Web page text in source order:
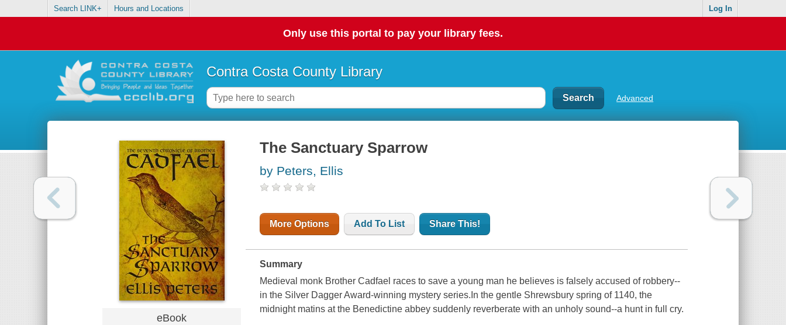
Search LINK+ Hours and Locations Log In
Only use this portal to pay your library fees.
Contra Costa County Library
Advanced
eBook
The Sanctuary Sparrow
by Peters, Ellis
More Options Add To List Share This!
Summary
Medieval monk Brother Cadfael races to save a young man he believes is falsely accused of robbery--
in the Silver Dagger Award-winning mystery series.In the gentle Shrewsbury spring of 1140, the
midnight matins at the Benedictine abbey suddenly reverberate with an unholy sound--a hunt in full cry.